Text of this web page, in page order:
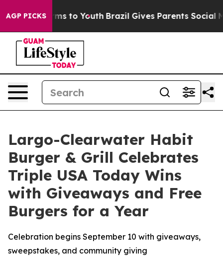
AGP PICKS
Harms to Youth Brazil Gives Parents Social
Largo-Clearwater Habit
Burger & Grill Celebrates
Triple USA Today Wins
with Giveaways and Free
Burgers for a Year
Celebration begins September 10 with giveaways,
sweepstakes, and community giving